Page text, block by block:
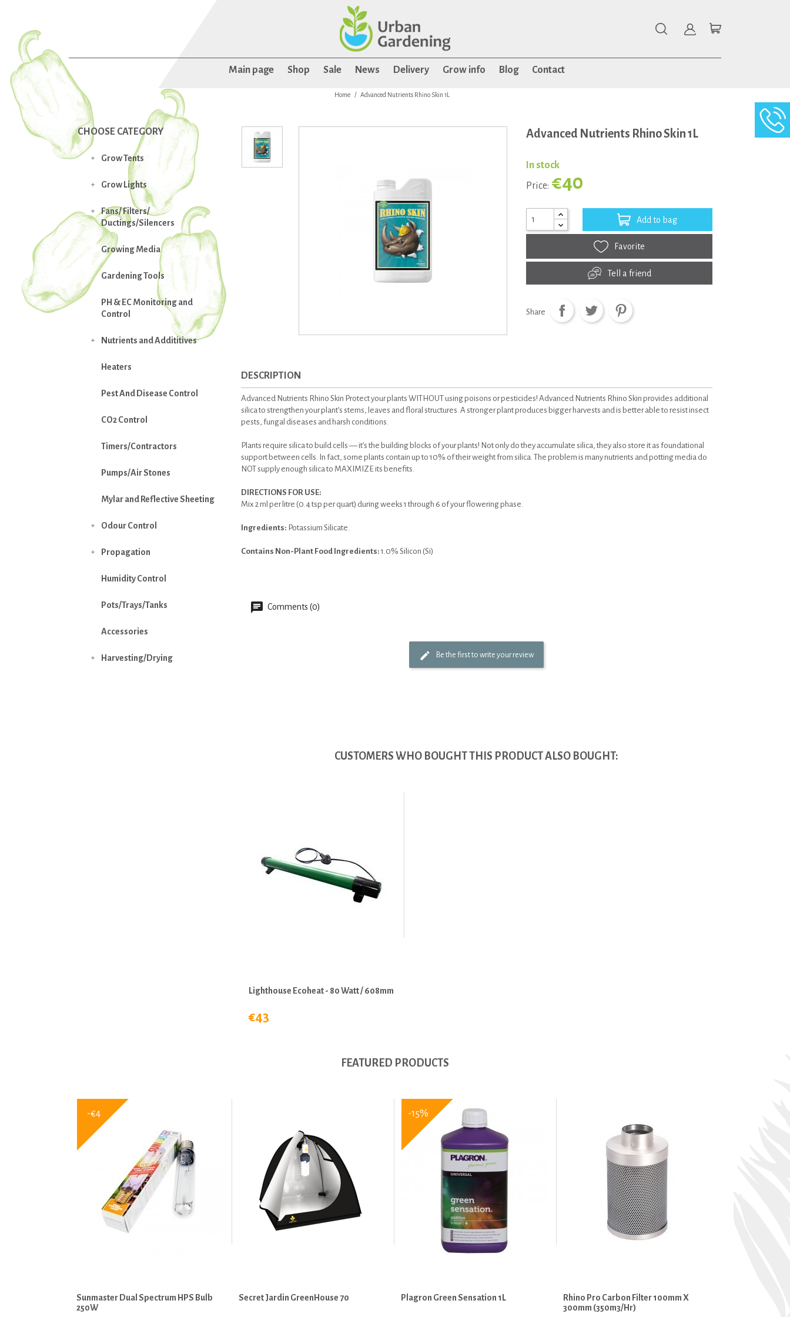
Main page Shop Sale News Delivery Grow info Blog Contact
Home Advanced Nutrients Rhino Skin 1L
CHOOSE CATEGORY
Grow Tents

Grow Lights

Fans/ Filters/
Ductings/Silencers

Growing Media
Gardening Tools
PH & EC Monitoring and
Control
Nutrients and Addititives

Heaters
Pest And Disease Control
CO2 Control
Timers/Contractors
Pumps/Air Stones
Mylar and Reflective Sheeting
Odour Control

Propagation

Humidity Control
Pots/Trays/Tanks
Accessories
Harvesting/Drying

Advanced Nutrients Rhino Skin 1L
In stock
Price: €40
Add to bag
Favorite
Tell a friend
Share
DESCRIPTION
Advanced Nutrients Rhino Skin Protect your plants WITHOUT using poisons or pesticides! Advanced Nutrients Rhino Skin provides additional
silica to strengthen your plant’s stems, leaves and floral structures. A stronger plant produces bigger harvests and is better able to resist insect
pests, fungal diseases and harsh conditions.
Plants require silica to build cells — it’s the building blocks of your plants! Not only do they accumulate silica, they also store it as foundational
support between cells. In fact, some plants contain up to 10% of their weight from silica. The problem is many nutrients and potting media do
NOT supply enough silica to MAXIMIZE its benefits.
DIRECTIONS FOR USE:
Mix 2 ml per litre (0.4 tsp per quart) during weeks 1 through 6 of your flowering phase.
Ingredients: Potassium Silicate.
Contains Non-Plant Food Ingredients: 1.0% Silicon (Si)
Comments (0)
Be the first to write your review
CUSTOMERS WHO BOUGHT THIS PRODUCT ALSO BOUGHT:
Lighthouse Ecoheat - 80 Watt / 608mm
€43
FEATURED PRODUCTS
Sunmaster Dual Spectrum HPS Bulb
250W
-€4
Secret Jardin GreenHouse 70 Plagron Green Sensation 1L
-15%
Rhino Pro Carbon Filter 100mm X
300mm (350m3/hr)